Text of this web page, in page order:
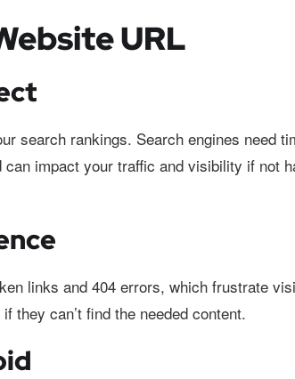
URL
search rankings. Search engines need
impact your traffic and visibility if not
links and 404 errors, which frustrate
they can’t find the needed content.